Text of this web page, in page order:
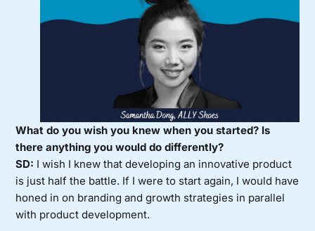
What do you wish you knew when you started? Is
there anything you would do differently?
SD: I wish I knew that developing an innovative product
is just half the battle. If I were to start again, I would have
honed in on branding and growth strategies in parallel
with product development.